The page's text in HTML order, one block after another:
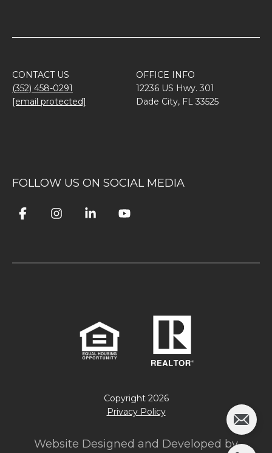
CONTACT US
(352) 458-0291
[email protected]
OFFICE INFO
12236 US Hwy. 301
Dade City, FL 33525
FOLLOW US ON SOCIAL MEDIA
Copyright 2026
Website Designed and Developed by
Privacy Policy